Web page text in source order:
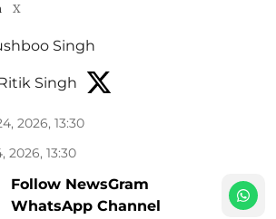
X
Singh
Singh
2026, 13:30
2026, 13:30
Follow NewsGram
WhatsApp Channel